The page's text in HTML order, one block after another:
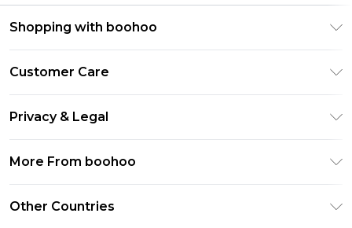
Shopping with boohoo
Gift Card Balance
PayPal
Klarna
Clearpay
Student Beans
Customer Care
Delivery Information
Returns Information
Contact Us
Privacy & Legal
About Cookies
More From boohoo
Other Countries